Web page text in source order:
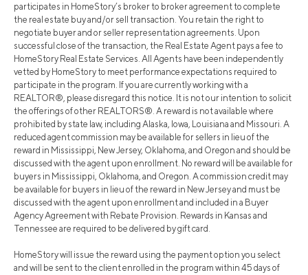
participates in HomeStory’s broker to broker agreement to complete
the real estate buy and/or sell transaction. You retain the right to
negotiate buyer and or seller representation agreements. Upon
successful close of the transaction, the Real Estate Agent pays a fee to
HomeStory Real Estate Services. All Agents have been independently
vetted by HomeStory to meet performance expectations required to
participate in the program. If you are currently working with a
REALTOR®, please disregard this notice. It is not our intention to solicit
the offerings of other REALTORS®. A reward is not available where
prohibited by state law, including Alaska, Iowa, Louisiana and Missouri. A
reduced agent commission may be available for sellers in lieu of the
reward in Mississippi, New Jersey, Oklahoma, and Oregon and should be
discussed with the agent upon enrollment. No reward will be available for
buyers in Mississippi, Oklahoma, and Oregon. A commission credit may
be available for buyers in lieu of the reward in New Jersey and must be
discussed with the agent upon enrollment and included in a Buyer
Agency Agreement with Rebate Provision. Rewards in Kansas and
Tennessee are required to be delivered by gift card.
HomeStory will issue the reward using the payment option you select
and will be sent to the client enrolled in the program within 45 days of